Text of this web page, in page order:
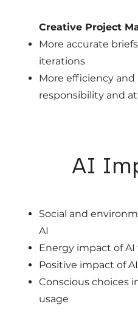
Creative Project
More accurate
iterations
More efficiency and
responsibility and
Social and
AI
Energy impact of AI
Positive impact of AI
Conscious choices
usage
AI